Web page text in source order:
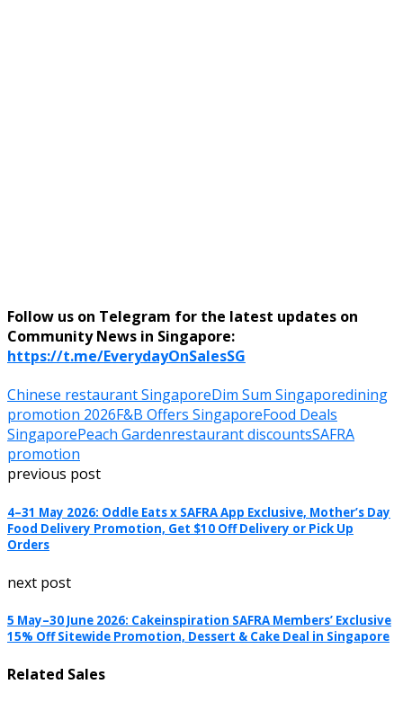
Follow us on Telegram for the latest updates on
Community News in Singapore:
https://t.me/EverydayOnSalesSG
Chinese restaurant SingaporeDim Sum Singaporedining
promotion 2026F&B Offers SingaporeFood Deals
SingaporePeach Gardenrestaurant discountsSAFRA
promotion
previous post
4–31 May 2026: Oddle Eats x SAFRA App Exclusive, Mother’s Day
Food Delivery Promotion, Get $10 Off Delivery or Pick Up
Orders
next post
5 May–30 June 2026: Cakeinspiration SAFRA Members’ Exclusive
15% Off Sitewide Promotion, Dessert & Cake Deal in Singapore
Related Sales